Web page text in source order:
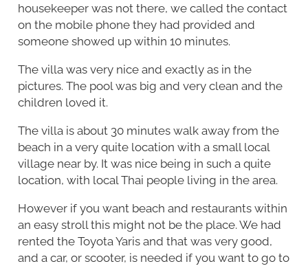
housekeeper was not there, we called the contact
on the mobile phone they had provided and
someone showed up within 10 minutes.
The villa was very nice and exactly as in the
pictures. The pool was big and very clean and the
children loved it.
The villa is about 30 minutes walk away from the
beach in a very quite location with a small local
village near by. It was nice being in such a quite
location, with local Thai people living in the area.
However if you want beach and restaurants within
an easy stroll this might not be the place. We had
rented the Toyota Yaris and that was very good,
and a car, or scooter, is needed if you want to go to